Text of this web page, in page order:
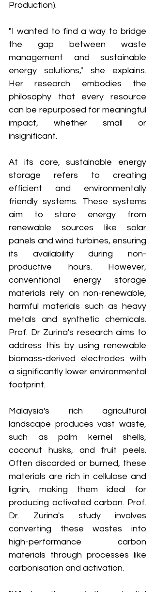
Production).
"I wanted to find a way to bridge
the gap between waste
management and sustainable
energy solutions," she explains.
Her research embodies the
philosophy that every resource
can be repurposed for meaningful
impact, whether small or
insignificant.
At its core, sustainable energy
storage refers to creating
efficient and environmentally
friendly systems. These systems
aim to store energy from
renewable sources like solar
panels and wind turbines, ensuring
its availability during non-
productive hours. However,
conventional energy storage
materials rely on non-renewable,
harmful materials such as heavy
metals and synthetic chemicals.
Prof. Dr Zurina's research aims to
address this by using renewable
biomass-derived electrodes with
a significantly lower environmental
footprint.
Malaysia's rich agricultural
landscape produces vast waste,
such as palm kernel shells,
coconut husks, and fruit peels.
Often discarded or burned, these
materials are rich in cellulose and
lignin, making them ideal for
producing activated carbon. Prof.
Dr. Zurina's study involves
converting these wastes into
high-performance carbon
materials through processes like
carbonisation and activation.